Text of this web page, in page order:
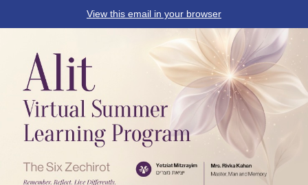
View this email in your browser